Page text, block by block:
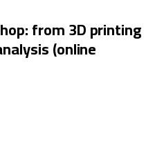
from 3D printing
(online